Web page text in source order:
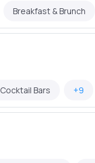
Breakfast & Brunch
Cocktail Bars +9